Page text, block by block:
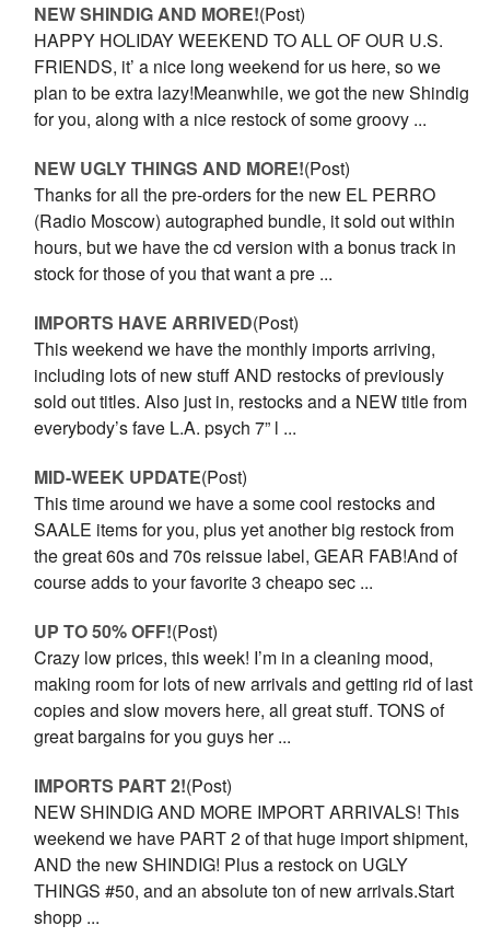
NEW SHINDIG AND MORE!(Post)
HAPPY HOLIDAY WEEKEND TO ALL OF OUR U.S.
FRIENDS, it’ a nice long weekend for us here, so we
plan to be extra lazy!Meanwhile, we got the new Shindig
for you, along with a nice restock of some groovy ...
NEW UGLY THINGS AND MORE!(Post)
Thanks for all the pre-orders for the new EL PERRO
(Radio Moscow) autographed bundle, it sold out within
hours, but we have the cd version with a bonus track in
stock for those of you that want a pre ...
IMPORTS HAVE ARRIVED(Post)
This weekend we have the monthly imports arriving,
including lots of new stuff AND restocks of previously
sold out titles. Also just in, restocks and a NEW title from
everybody’s fave L.A. psych 7” l ...
MID-WEEK UPDATE(Post)
This time around we have a some cool restocks and
SAALE items for you, plus yet another big restock from
the great 60s and 70s reissue label, GEAR FAB!And of
course adds to your favorite 3 cheapo sec ...
UP TO 50% OFF!(Post)
Crazy low prices, this week! I’m in a cleaning mood,
making room for lots of new arrivals and getting rid of last
copies and slow movers here, all great stuff. TONS of
great bargains for you guys her ...
IMPORTS PART 2!(Post)
NEW SHINDIG AND MORE IMPORT ARRIVALS! This
weekend we have PART 2 of that huge import shipment,
AND the new SHINDIG! Plus a restock on UGLY
THINGS #50, and an absolute ton of new arrivals.Start
shopp ...